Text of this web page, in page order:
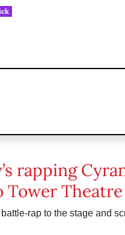
rapping
Tower Theatre
rap to the stage and